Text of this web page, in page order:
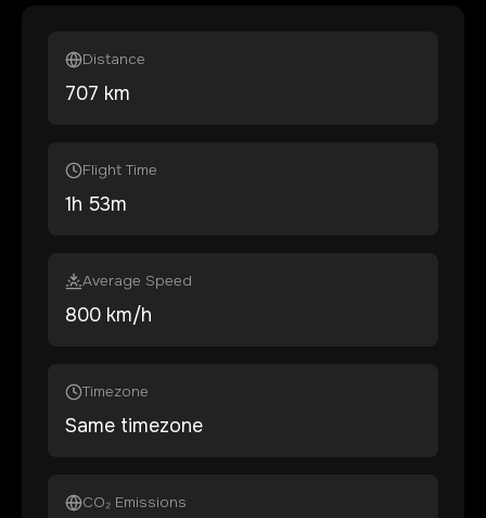
Distance
707 km
Flight Time
1h 53m
Average Speed
800 km/h
Timezone
Same timezone
CO₂ Emissions